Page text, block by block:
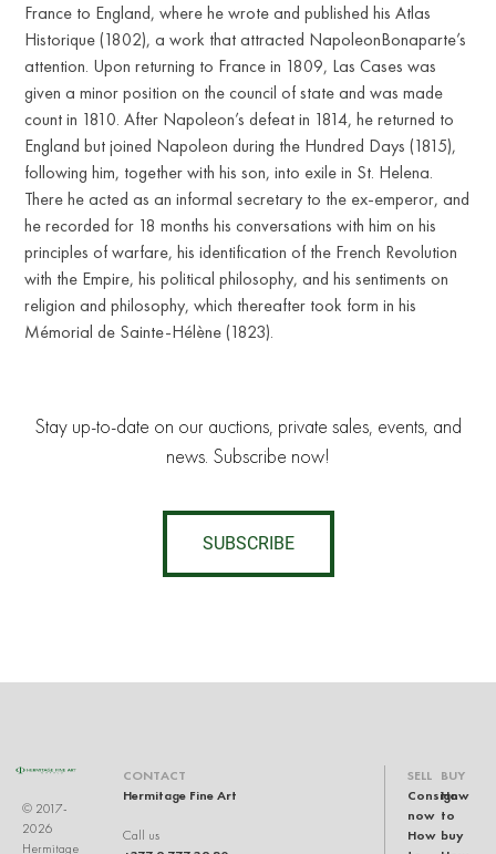
France to England, where he wrote and published his Atlas
Historique (1802), a work that attracted NapoleonBonaparte’s
attention. Upon returning to France in 1809, Las Cases was
given a minor position on the council of state and was made
count in 1810. After Napoleon’s defeat in 1814, he returned to
England but joined Napoleon during the Hundred Days (1815),
following him, together with his son, into exile in St. Helena.
There he acted as an informal secretary to the ex-emperor, and
he recorded for 18 months his conversations with him on his
principles of warfare, his identification of the French Revolution
with the Empire, his political philosophy, and his sentiments on
religion and philosophy, which thereafter took form in his
Mémorial de Sainte-Hélène (1823).
Stay up-to-date on our auctions, private sales, events, and
news. Subscribe now!
SUBSCRIBE
© 2017-
2026
Hermitage
CONTACT
Hermitage Fine Art
Call us
SELL
Consign
now
How
BUY
How
to
buy